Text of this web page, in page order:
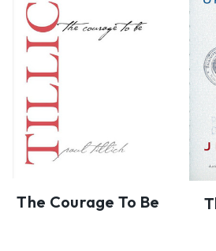
The Courage To Be